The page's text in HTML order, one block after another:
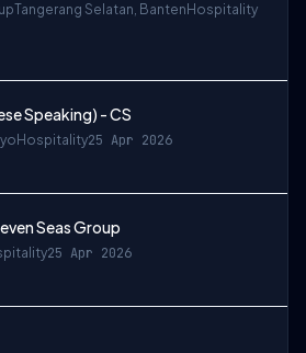
Tangerang Selatan, Banten Hospitality
Speaking) - CS
Hospitality25 Apr 2026
Seas Group
25 Apr 2026